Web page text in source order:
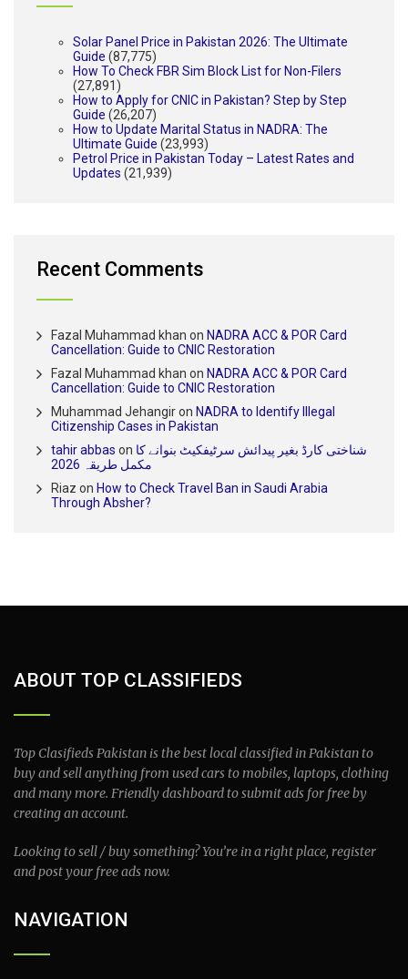
Solar Panel Price in Pakistan 2026: The Ultimate
Guide (87,775)
How To Check FBR Sim Block List for Non-Filers
(27,891)
How to Apply for CNIC in Pakistan? Step by Step
Guide (26,207)
How to Update Marital Status in NADRA: The
Ultimate Guide (23,993)
Petrol Price in Pakistan Today – Latest Rates and
Updates (21,939)
Recent Comments
Fazal Muhammad khan on NADRA ACC & POR Card
Cancellation: Guide to CNIC Restoration
Fazal Muhammad khan on NADRA ACC & POR Card
Cancellation: Guide to CNIC Restoration
Muhammad Jehangiron NADRA to Identify Illegal
Citizenship Cases in Pakistan
tahir abbas on شناختی کارڈ بغیر پیدائش سرٹیفکیٹ بنوانے کا
مکمل طریقہ 2026
Riaz on How to Check Travel Ban in Saudi Arabia
Through Absher?
ABOUT TOP CLASSIFIEDS
Top Clasifieds Pakistan is the best local classified in Pakistan to
buy and sell anything from used cars to mobiles, laptops, clothing
and many more. Friendly dashboard to submit ads for free by
creating an account.
Looking to sell / buy something? You’re in a right place, register
and post your free ads now.
NAVIGATION